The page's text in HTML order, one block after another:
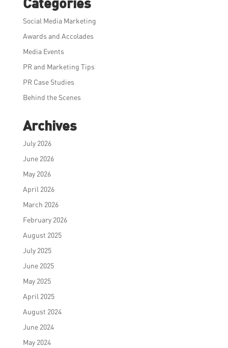
Social Media Marketing
Awards and Accolades
Media Events
PR and Marketing Tips
PR Case Studies
Behind the Scenes
Archives
July 2026
June 2026
May 2026
April 2026
March 2026
February 2026
August 2025
July 2025
June 2025
May 2025
April 2025
August 2024
June 2024
May 2024